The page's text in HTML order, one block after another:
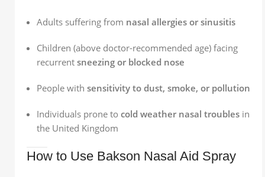
Adults suffering from nasal allergies or sinusitis
Children (above doctor-recommended age) facing
recurrent sneezing or blocked nose
People with sensitivity to dust, smoke, or pollution
Individuals prone to cold weather nasal troubles in
the United Kingdom
How to Use Bakson Nasal Aid Spray